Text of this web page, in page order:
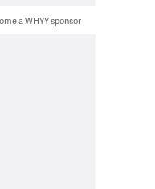
a WHYY sponsor